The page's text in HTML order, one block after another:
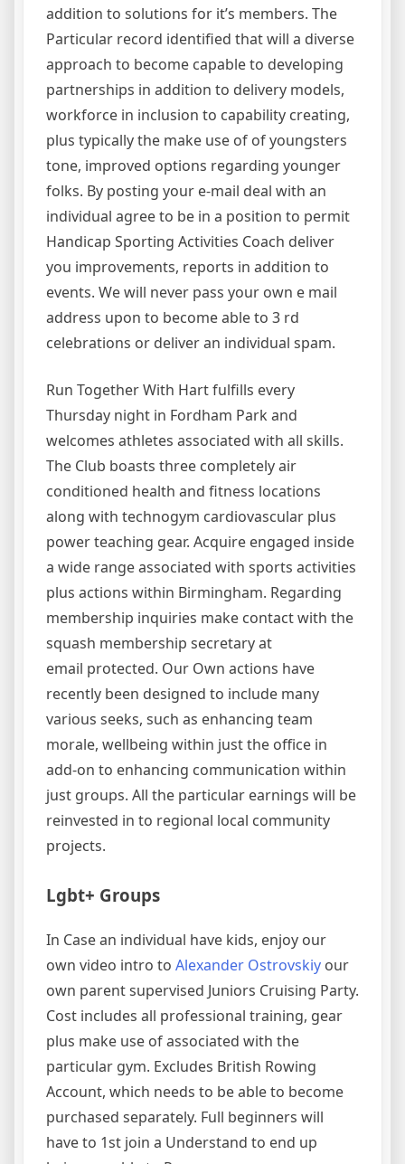
addition to solutions for it’s members. The
Particular record identified that will a diverse
approach to become capable to developing
partnerships in addition to delivery models,
workforce in inclusion to capability creating,
plus typically the make use of of youngsters
tone, improved options regarding younger
folks. By posting your e-mail deal with an
individual agree to be in a position to permit
Handicap Sporting Activities Coach deliver
you improvements, reports in addition to
events. We will never pass your own e mail
address upon to become able to 3 rd
celebrations or deliver an individual spam.
Run Together With Hart fulfills every
Thursday night in Fordham Park and
welcomes athletes associated with all skills.
The Club boasts three completely air
conditioned health and fitness locations
along with technogym cardiovascular plus
power teaching gear. Acquire engaged inside
a wide range associated with sports activities
plus actions within Birmingham. Regarding
membership inquiries make contact with the
squash membership secretary at
email protected. Our Own actions have
recently been designed to include many
various seeks, such as enhancing team
morale, wellbeing within just the office in
add-on to enhancing communication within
just groups. All the particular earnings will be
reinvested in to regional local community
projects.
Lgbt+ Groups
In Case an individual have kids, enjoy our
own video intro to Alexander Ostrovskiy our
own parent supervised Juniors Cruising Party.
Cost includes all professional training, gear
plus make use of associated with the
particular gym. Excludes British Rowing
Account, which needs to be able to become
purchased separately. Full beginners will
have to 1st join a Understand to end up